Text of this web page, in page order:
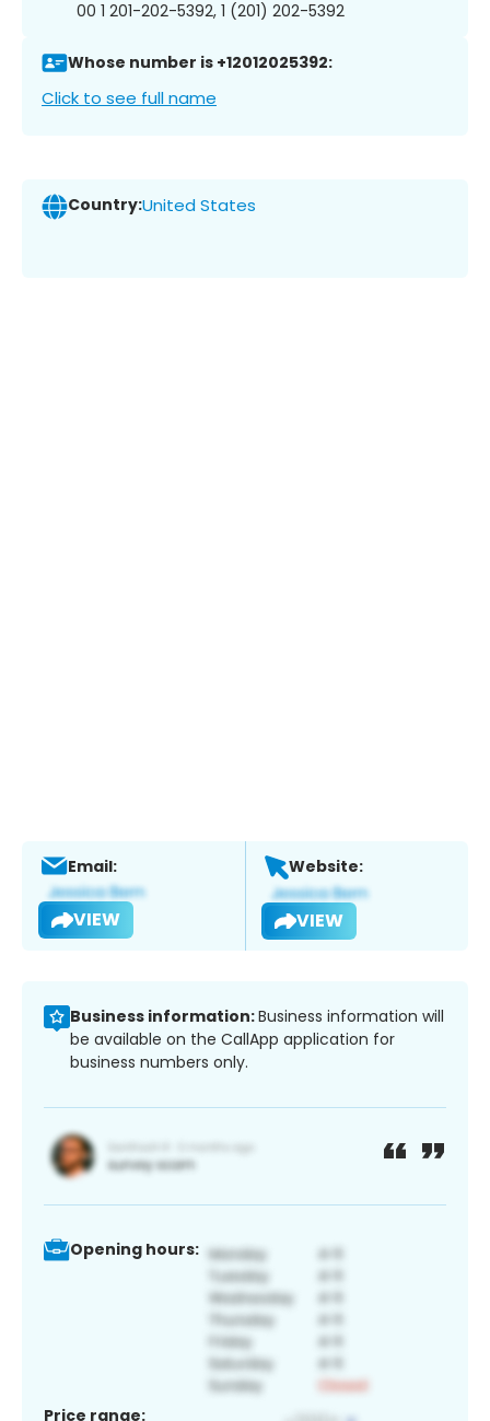
00 1 201-202-5392, 1 (201) 202-5392
Whose number is +12012025392:
Click to see full name
Country:United States
Email:
VIEW
Website:
VIEW
Business information:Business information will
be available on the CallApp application for
business numbers only.
Opening hours:
Price range: